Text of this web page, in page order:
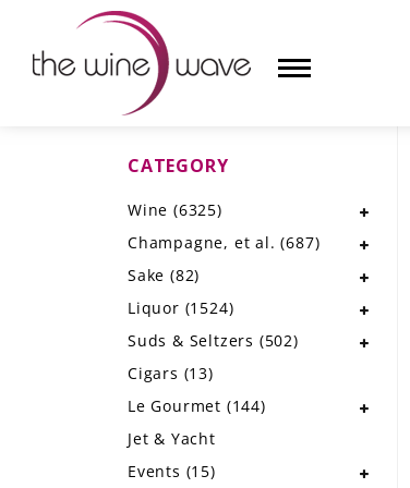
CHAMPAGNE, ET AL.
SUDS & SELTZERS
CATEGORY
Wine (6325)
Champagne, et al.(687)
Sake (82)
Liquor (1524)
Suds & Seltzers (502)
Cigars (13)
Le Gourmet (144)
Jet & Yacht
Events (15)